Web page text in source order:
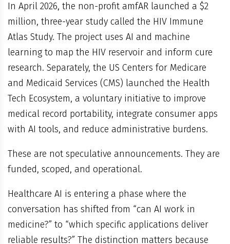
In April 2026, the non-profit amfAR launched a $2
million, three-year study called the HIV Immune
Atlas Study. The project uses AI and machine
learning to map the HIV reservoir and inform cure
research. Separately, the US Centers for Medicare
and Medicaid Services (CMS) launched the Health
Tech Ecosystem, a voluntary initiative to improve
medical record portability, integrate consumer apps
with AI tools, and reduce administrative burdens.
These are not speculative announcements. They are
funded, scoped, and operational.
Healthcare AI is entering a phase where the
conversation has shifted from “can AI work in
medicine?” to “which specific applications deliver
reliable results?” The distinction matters because